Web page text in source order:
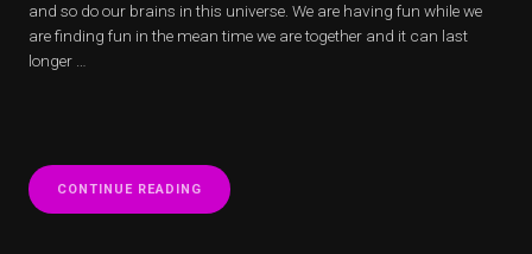
and so do our brains in this universe. We are having fun while we
are finding fun in the mean time we are together and it can last
longer …
CONTINUE READING
THE